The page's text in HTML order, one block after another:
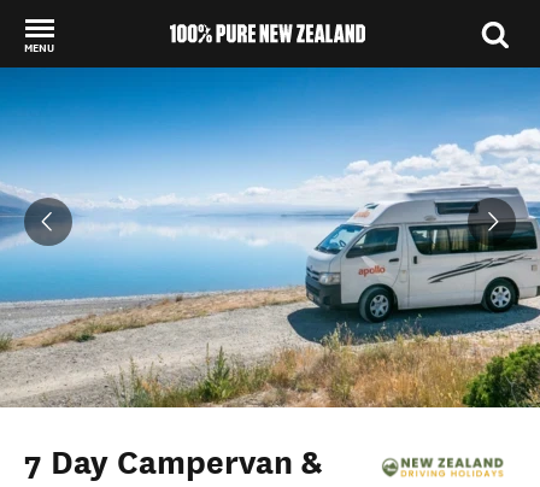
MENU
7 Day Campervan &